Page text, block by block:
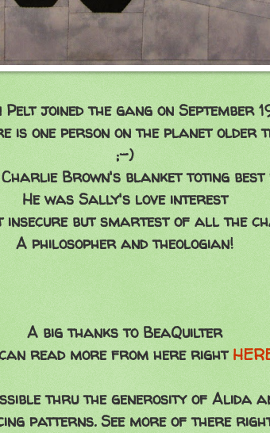
Pelt joined the gang on September
is one person on the planet older
;-)
Brown's blanket toting best
He was Sally's love interest
insecure but smartest of all the
A philosopher and theologian!
A big thanks to BeaQuilter
can read more from here right
thru the generosity of Alida
patterns. See more of there